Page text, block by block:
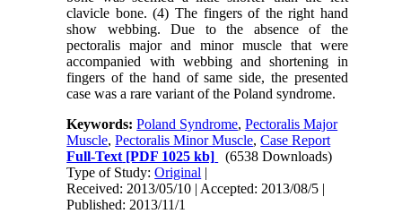
clavicle bone. (4) The fingers of the right hand
show webbing. Due to the absence of the
pectoralis major and minor muscle that were
accompanied with webbing and shortening in
fingers of the hand of same side, the presented
case was a rare variant of the Poland syndrome.
Keywords:Poland Syndrome,Pectoralis Major
Muscle,Pectoralis Minor Muscle,Case Report
Full-Text [PDF 1025 kb]
(6538 Downloads)
Type of Study:Original |
Received: 2013/05/10 | Accepted: 2013/08/5 |
Published: 2013/11/1